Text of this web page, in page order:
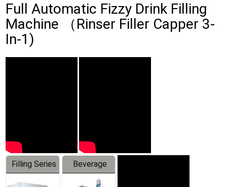
Full Automatic Fizzy Drink Filling
Machine （Rinser Filler Capper 3-
In-1)
Filling Series
Beverage
Machine